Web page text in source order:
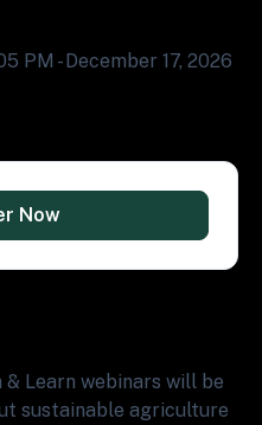
PM - December 17, 2026
& Learn webinars will be
sustainable agriculture
Now